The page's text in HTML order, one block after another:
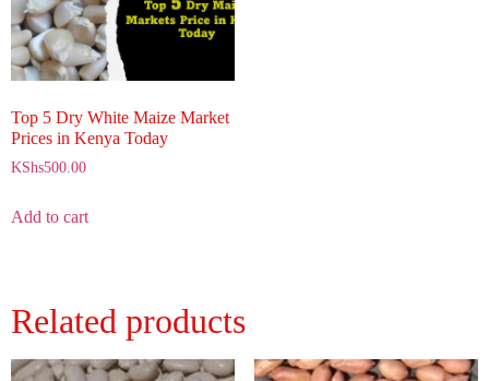
Top 5 Dry White Maize Market
Prices in Kenya Today
KShs500.00
Add to cart
Related products